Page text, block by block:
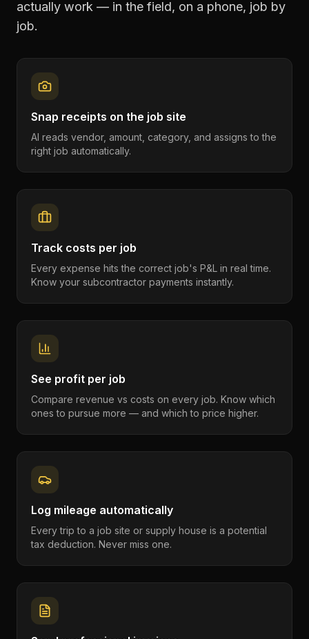
actually work — in the field, on a phone, job by
job.
Snap receipts on the job site
AI reads vendor, amount, category, and assigns to the
right job automatically.
Track costs per job
Every expense hits the correct job's P&L in real time.
Know your subcontractor payments instantly.
See profit per job
Compare revenue vs costs on every job. Know which
ones to pursue more — and which to price higher.
Log mileage automatically
Every trip to a job site or supply house is a potential
tax deduction. Never miss one.